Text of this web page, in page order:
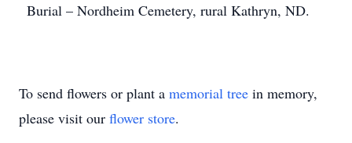
Burial – Nordheim Cemetery, rural Kathryn, ND.
To send flowers or plant a memorial tree in memory,
please visit our flower store.